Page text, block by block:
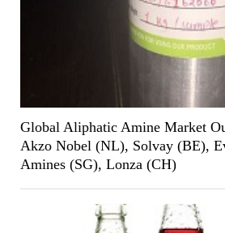
Global Aliphatic Amine Market
Akzo Nobel (NL), Solvay (BE),
Amines (SG), Lonza (CH)